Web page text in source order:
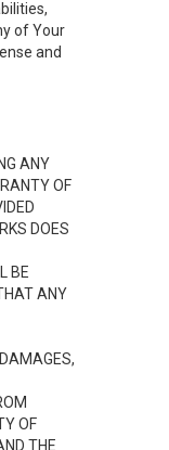
of Your
and
ANY
OF
DOES
BE
ANY
OF
THE